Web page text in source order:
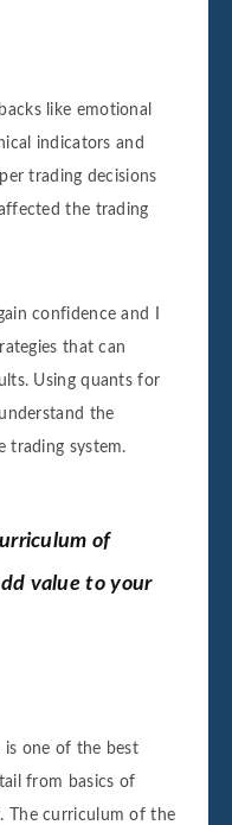
like emotional
indicators and
trading decisions
the trading
confidence and I
that can
Using quants for
the
trading system.
of
value to your
is one of the best
from basics of
The curriculum of the